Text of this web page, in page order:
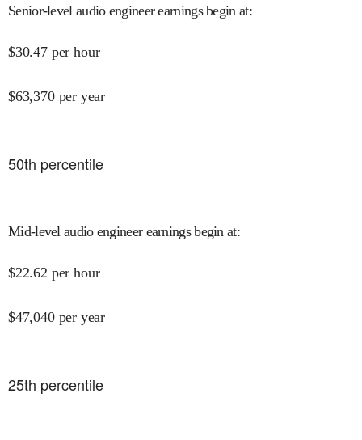
Senior-level audio engineer earnings begin at:
$30.47 per hour
$63,370 per year
50th percentile
Mid-level audio engineer earnings begin at:
$22.62 per hour
$47,040 per year
25th percentile